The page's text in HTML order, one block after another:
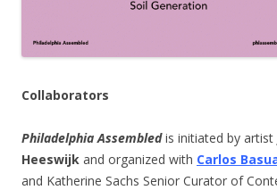
Collaborators
Philadelphia Assembledis initiated by artist
Heeswijk and organized with Carlos
and Katherine Sachs Senior Curator of